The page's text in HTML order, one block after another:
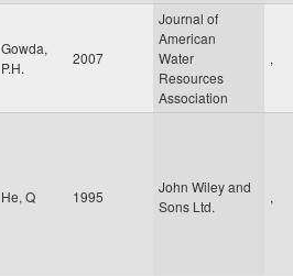
Gowda,
P.H.
2007
Journal of
American
Water
Resources
Association
,
He, Q 1995
John Wiley and
Sons Ltd.
,